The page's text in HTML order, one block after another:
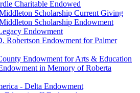
Charitable Endowed
Scholarship Current Giving
Scholarship Endowment
Endowment
Robertson Endowment for Palmer
Endowment for Arts & Education
in Memory of Roberta
- Delta Endowment